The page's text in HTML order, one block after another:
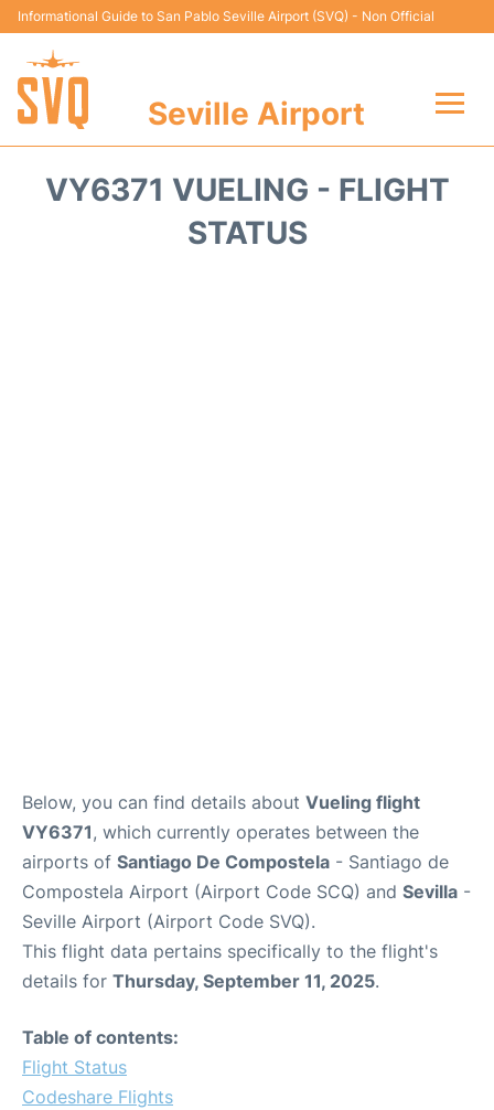
Informational Guide to San Pablo Seville Airport (SVQ) - Non Official
Seville Airport
VY6371 VUELING - FLIGHT
STATUS
Below, you can find details about Vueling flight
VY6371, which currently operates between the
airports of Santiago De Compostela - Santiago de
Compostela Airport (Airport Code SCQ) and Sevilla -
Seville Airport (Airport Code SVQ).
This flight data pertains specifically to the flight's
details for Thursday, September 11, 2025.
Table of contents:
Flight Status
Codeshare Flights